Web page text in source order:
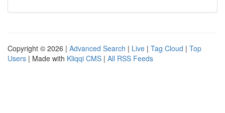
Copyright © 2026 | Advanced Search | Live | Tag Cloud | Top
Users | Made with Kliqqi CMS | All RSS Feeds